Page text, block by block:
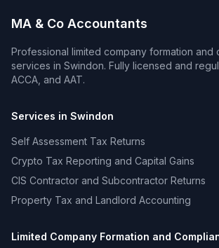
MA & Co Accountants
Professional limited company formation and
services in Swindon. Fully licensed and
ACCA, and AAT.
Services in Swindon
Self Assessment Tax Returns
Crypto Tax Reporting and Capital Gains
CIS Contractor and Subcontractor Returns
Property Tax and Landlord Accounting
Limited Company Formation and